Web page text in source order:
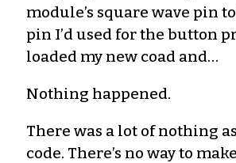
module’s square wave pin
pin I’d used for the button
loaded my new coad and…
Nothing happened.
There was a lot of nothing
code. There’s no way to